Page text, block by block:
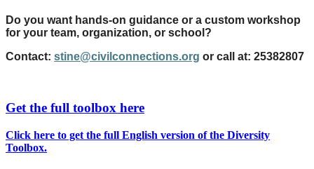
Do you want hands-on guidance or a custom workshop
for your team, organization, or school?
Contact: stine@civilconnections.org or call at: 25382807
Get the full toolbox here
Click here to get the full English version of the Diversity
Toolbox.